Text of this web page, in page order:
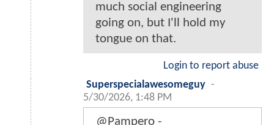
much social engineering
going on, but I'll hold my
tongue on that.
Login to report abuse
Superspecialawesomeguy -
5/30/2026, 1:48 PM
@Pampero -